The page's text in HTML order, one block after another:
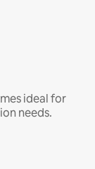
ideal for
needs.